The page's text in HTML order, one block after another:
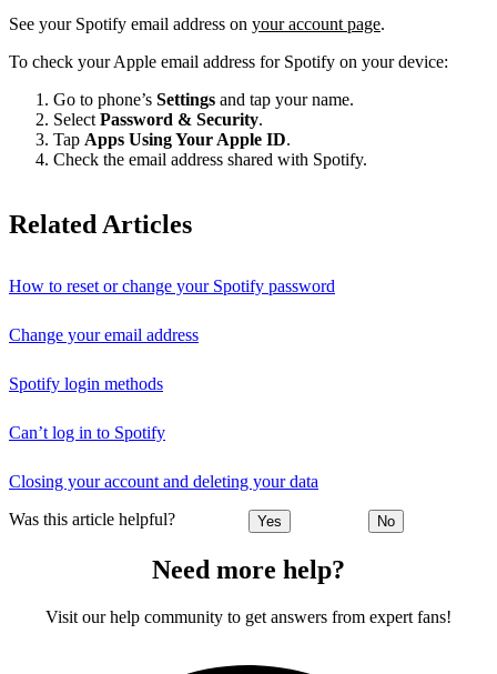
See your Spotify email address on your account page.
To check your Apple email address for Spotify on your device:
Go to phone’s Settings and tap your name.
Select Password & Security.
Tap Apps Using Your Apple ID.
Check the email address shared with Spotify.
Related Articles
How to reset or change your Spotify password
Change your email address
Spotify login methods
Can’t log in to Spotify
Closing your account and deleting your data
Was this article helpful? Yes No
Need more help?
Visit our help community to get answers from expert fans!